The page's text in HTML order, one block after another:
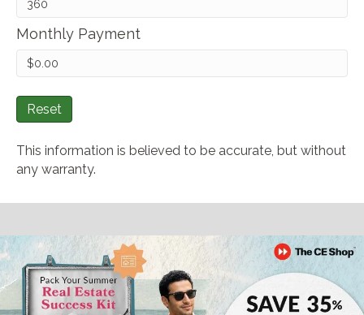
Monthly Payment
Reset
This information is believed to be accurate, but without
any warranty.